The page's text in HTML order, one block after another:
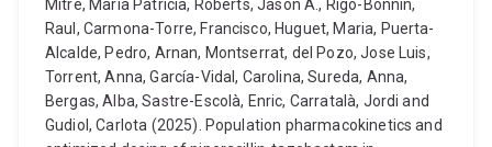
Mitre, María Patricia, Roberts, Jason A., Rigo-Bonnin,
Raul, Carmona-Torre, Francisco, Huguet, Maria, Puerta-
Alcalde, Pedro, Arnan, Montserrat, del Pozo, Jose Luis,
Torrent, Anna, García-Vidal, Carolina, Sureda, Anna,
Bergas, Alba, Sastre-Escolà, Enric, Carratalà, Jordi and
Gudiol, Carlota (2025). Population pharmacokinetics and